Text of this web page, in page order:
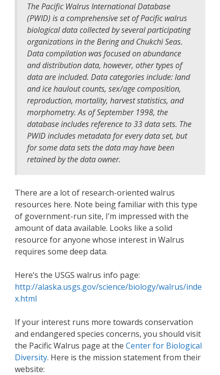
The Pacific Walrus International Database
(PWID) is a comprehensive set of Pacific walrus
biological data collected by several participating
organizations in the Bering and Chukchi Seas.
Data compilation was focused on abundance
and distribution data, however, other types of
data are included. Data categories include: land
and ice haulout counts, sex/age composition,
reproduction, mortality, harvest statistics, and
morphometry. As of September 1998, the
database includes reference to 33 data sets. The
PWID includes metadata for every data set, but
for some data sets the data may have been
retained by the data owner.
There are a lot of research-oriented walrus
resources here. Note being familiar with this type
of government-run site, I’m impressed with the
amount of data available. Looks like a solid
resource for anyone whose interest in Walrus
requires some deep data.
Here’s the USGS walrus info page:
http://alaska.usgs.gov/science/biology/walrus/inde
x.html
If your interest runs more towards conservation
and endangered species concerns, you should visit
the Pacific Walrus page at the Center for Biological
Diversity. Here is the mission statement from their
website: